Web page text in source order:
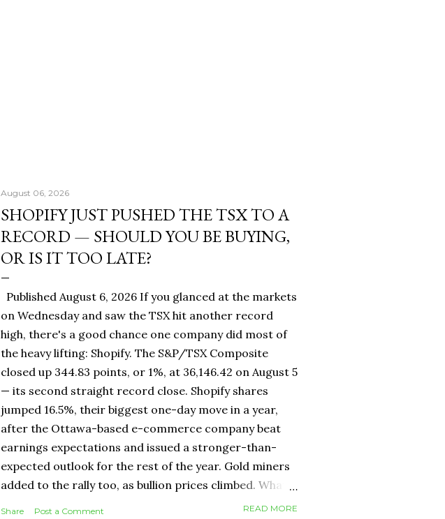
August 06, 2026
SHOPIFY JUST PUSHED THE TSX TO A
RECORD — SHOULD YOU BE BUYING,
OR IS IT TOO LATE?
Published August 6, 2026 If you glanced at the markets
on Wednesday and saw the TSX hit another record
high, there's a good chance one company did most of
the heavy lifting: Shopify. The S&P/TSX Composite
closed up 344.83 points, or 1%, at 36,146.42 on August 5
— its second straight record close. Shopify shares
jumped 16.5%, their biggest one-day move in a year,
after the Ottawa-based e-commerce company beat
earnings expectations and issued a stronger-than-
expected outlook for the rest of the year. Gold miners
added to the rally too, as bullion prices climbed. What
It Means for You: If you own a Canadian equity index
Share Post a Comment READ MORE